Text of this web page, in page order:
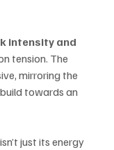
intensity and
tension. The
mirroring the
towards an
just its energy